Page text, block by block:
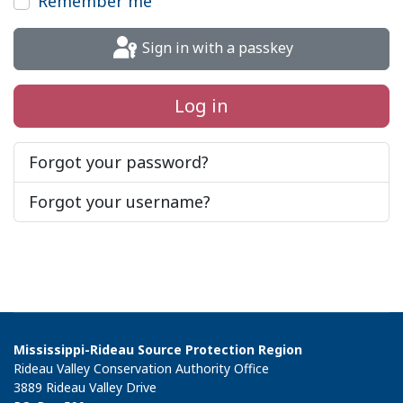
Sign in with a passkey
Log in
Forgot your password?
Forgot your username?
Mississippi-Rideau Source Protection Region
Rideau Valley Conservation Authority Office
3889 Rideau Valley Drive